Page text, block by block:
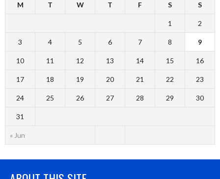
M T W T F S S
« Jun
1 2
3 4 5 6 7 8 9
10 11 12 13 14 15 16
17 18 19 20 21 22 23
24 25 26 27 28 29 30
31